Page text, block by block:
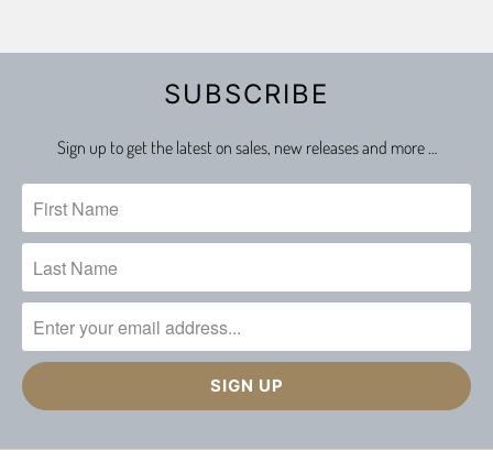
SUBSCRIBE
Sign up to get the latest on sales, new releases and more …